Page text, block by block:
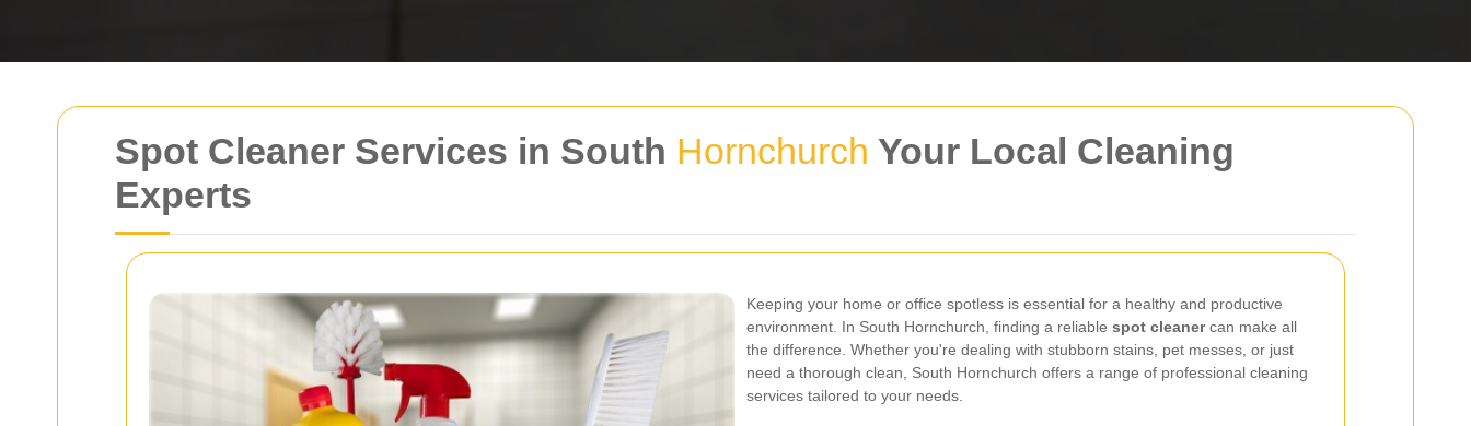
Spot Cleaner Services in South Hornchurch Your Local Cleaning
Experts
Keeping your home or office spotless is essential for a healthy and productive
environment. In South Hornchurch, finding a reliable spot cleanercan make all
the difference. Whether you're dealing with stubborn stains, pet messes, or just
need a thorough clean, South Hornchurch offers a range of professional cleaning
services tailored to your needs.